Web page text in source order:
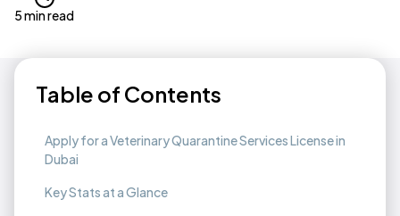
5 min read
Table of Contents
Apply for a Veterinary Quarantine Services License in
Dubai
Key Stats at a Glance